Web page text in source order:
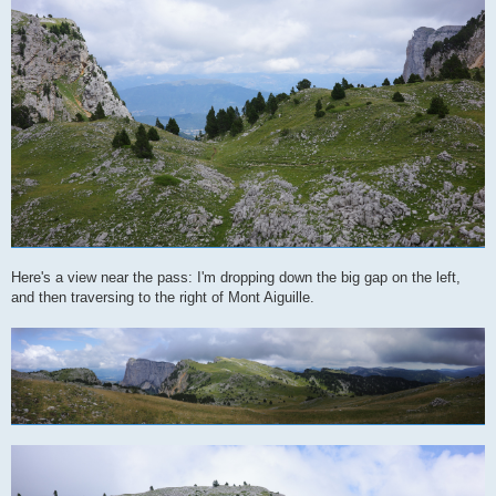
Here's a view near the pass: I'm dropping down the big gap on the left,
and then traversing to the right of Mont Aiguille.